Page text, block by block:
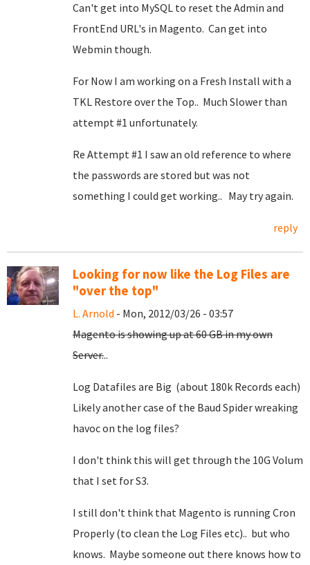
Can't get into MySQL to reset the Admin and
FrontEnd URL's in Magento. Can get into
Webmin though.
For Now I am working on a Fresh Install with a
TKL Restore over the Top.. Much Slower than
attempt #1 unfortunately.
Re Attempt #1 I saw an old reference to where
the passwords are stored but was not
something I could get working.. May try again.
reply
Looking for now like the Log Files are
"over the top"
L. Arnold - Mon, 2012/03/26 - 03:57
Magento is showing up at 60 GB in my own
Server...
Log Datafiles are Big (about 180k Records each)
Likely another case of the Baud Spider wreaking
havoc on the log files?
I don't think this will get through the 10G Volum
that I set for S3.
I still don't think that Magento is running Cron
Properly (to clean the Log Files etc).. but who
knows. Maybe someone out there knows how to